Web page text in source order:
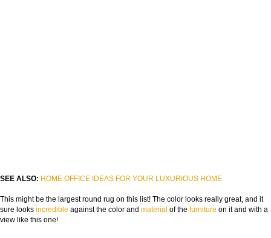
SEE ALSO: HOME OFFICE IDEAS FOR YOUR LUXURIOUS HOME
COUNTRY:
This might be the largest round rug on this list! The color looks really great, and it
sure looks incredible against the color and material of the furniture on it and with a
view like this one!